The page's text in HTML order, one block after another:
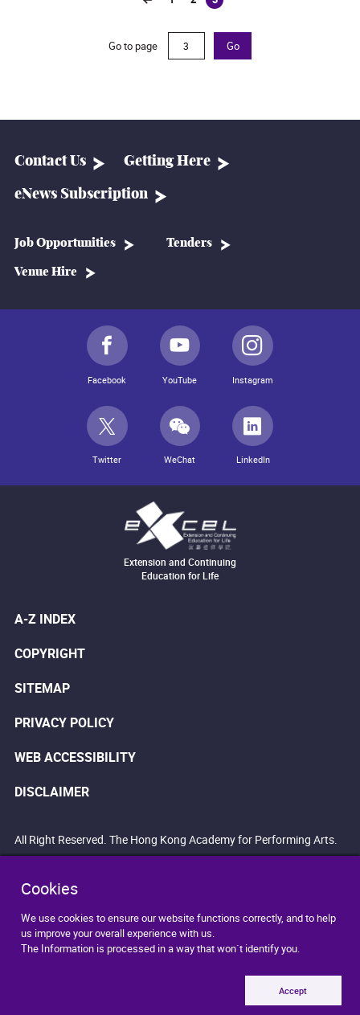
Cookies
We use cookies to ensure our website functions correctly, and to help
us improve your overall experience with us.
The Information is processed in a way that won`t identify you.
Accept
(current)
Go to page Go
Contact Us Getting Here
eNews Subscription
Job Opportunities Tenders
Venue Hire
Facebook YouTube Instagram
Twitter WeChat LinkedIn
Extension and Continuing
Education for Life
A-Z INDEX
COPYRIGHT
SITEMAP
PRIVACY POLICY
WEB ACCESSIBILITY
DISCLAIMER
All Right Reserved. The Hong Kong Academy for Performing Arts.